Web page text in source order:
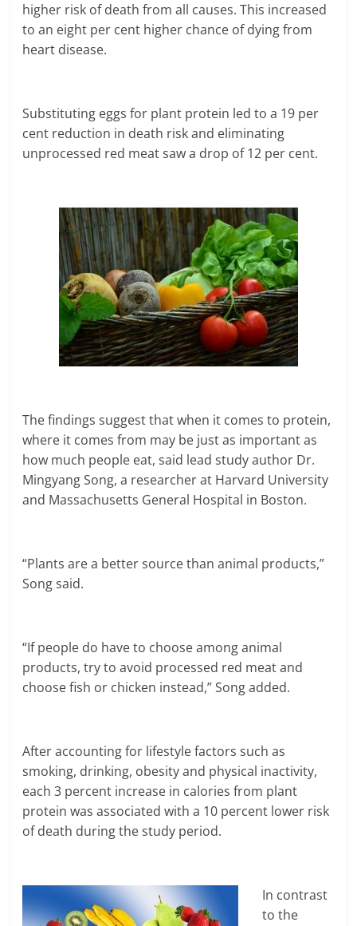
higher risk of death from all causes. This increased
to an eight per cent higher chance of dying from
heart disease.
Substituting eggs for plant protein led to a 19 per
cent reduction in death risk and eliminating
unprocessed red meat saw a drop of 12 per cent.
The findings suggest that when it comes to protein,
where it comes from may be just as important as
how much people eat, said lead study author Dr.
Mingyang Song, a researcher at Harvard University
and Massachusetts General Hospital in Boston.
“Plants are a better source than animal products,”
Song said.
“If people do have to choose among animal
products, try to avoid processed red meat and
choose fish or chicken instead,” Song added.
After accounting for lifestyle factors such as
smoking, drinking, obesity and physical inactivity,
each 3 percent increase in calories from plant
protein was associated with a 10 percent lower risk
of death during the study period.
In contrast
to the